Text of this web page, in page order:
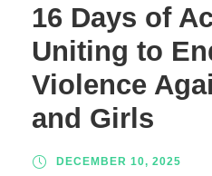
16 Days of
Uniting to
Violence
and Girls
DECEMBER 10, 2025